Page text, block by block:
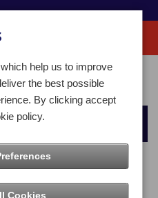
Postage Calculator
help us to improve
the best possible
By clicking accept
policy.
Cookies